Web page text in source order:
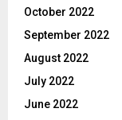
October 2022
September 2022
August 2022
July 2022
June 2022